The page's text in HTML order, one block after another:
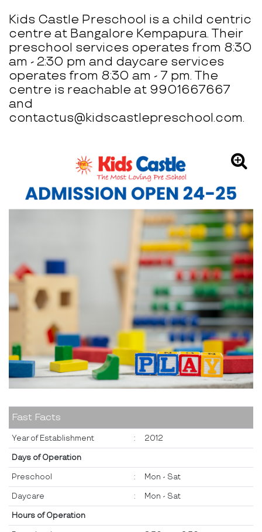
Kids Castle Preschool is a child centric
centre at Bangalore Kempapura. Their
preschool services operates from 8:30
am - 2:30 pm and daycare services
operates from 8:30 am - 7 pm. The
centre is reachable at 9901667667
and
contactus@kidscastlepreschool.com.
Fast Facts
Year of Establishment : 2012
Days of Operation
Preschool : Mon - Sat
Daycare : Mon - Sat
Hours of Operation